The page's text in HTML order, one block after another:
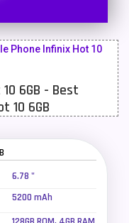
43
Phone Infinix Hot 10
6GB - Best
10 6GB
6.78 "
5200 mAh